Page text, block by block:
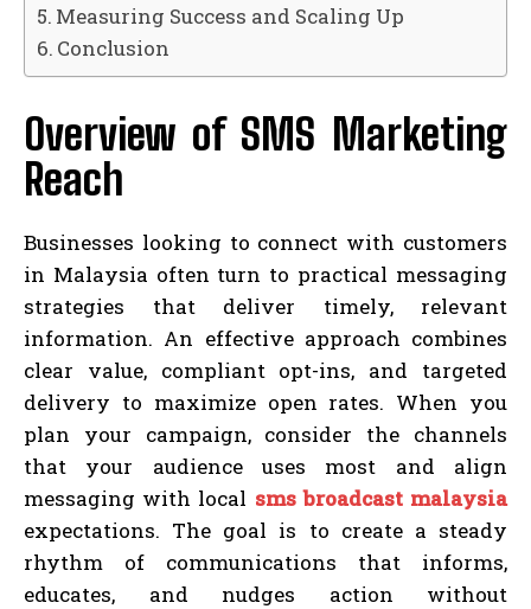
Measuring Success and Scaling Up
Conclusion
Overview of SMS Marketing
Reach
Businesses looking to connect with customers
in Malaysia often turn to practical messaging
strategies that deliver timely, relevant
information. An effective approach combines
clear value, compliant opt-ins, and targeted
delivery to maximize open rates. When you
plan your campaign, consider the channels
that your audience uses most and align
messaging with local sms broadcast malaysia
expectations. The goal is to create a steady
rhythm of communications that informs,
educates, and nudges action without